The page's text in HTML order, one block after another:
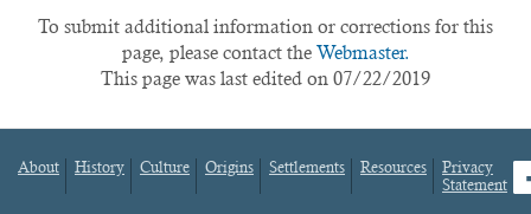
To submit additional information or corrections for this
page, please contact the Webmaster.
This page was last edited on 07/22/2019
Footer
About History Culture Origins Settlements Resources
Privacy
Statement